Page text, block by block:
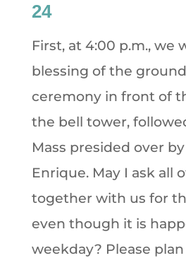
24
First, at 4:00 p.m., we
blessing of the
ceremony in front of
the bell tower,
Mass presided over
Enrique. May I ask all
together with us for
even though it is
weekday? Please